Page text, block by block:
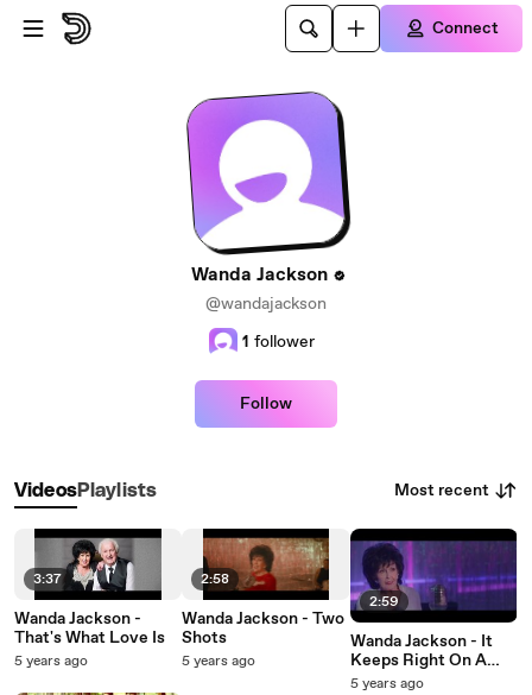
Skip to main content
Connect
Wanda Jackson
@wandajackson
1 follower
Follow
VideosPlaylists Most recent
3:37
Wanda Jackson -
That's What Love Is
5 years ago
2:58
Wanda Jackson - Two
Shots
5 years ago
2:59
Wanda Jackson - It
Keeps Right On A
Hurtin’
5 years ago